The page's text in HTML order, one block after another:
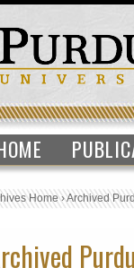
Home›Archived